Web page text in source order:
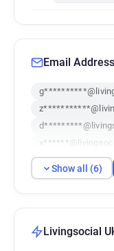
Email
Show all (6)
Livingsocial